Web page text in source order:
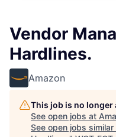
Vendor
Hardlines.
Amazon
This job is no
See open jobs at
See open jobs similar